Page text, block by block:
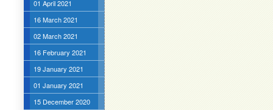
01 April 2021
16 March 2021
02 March 2021
16 February 2021
19 January 2021
01 January 2021
15 December 2020